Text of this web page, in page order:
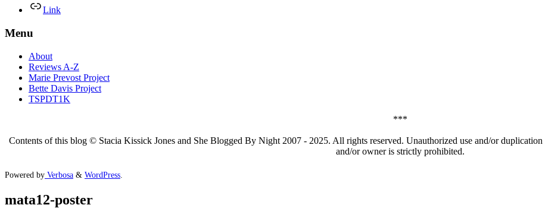
Link
Menu
About
Reviews A-Z
Marie Prevost Project
Bette Davis Project
TSPDT1K
***
Contents of this blog © Stacia Kissick Jones and She Blogged By Night 2007 - 2025. All rights reserved. Unauthorized use and/or
and/or owner is strictly prohibited.
Powered by Verbosa & WordPress
mata12-poster